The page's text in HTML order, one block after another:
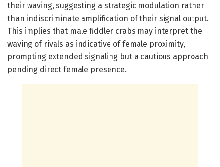
their waving, suggesting a strategic modulation rather
than indiscriminate amplification of their signal output.
This implies that male fiddler crabs may interpret the
waving of rivals as indicative of female proximity,
prompting extended signaling but a cautious approach
pending direct female presence.